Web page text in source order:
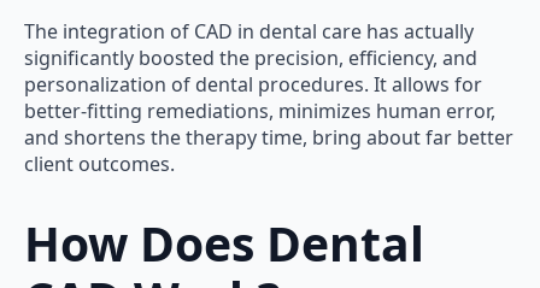
The integration of CAD in dental care has actually
significantly boosted the precision, efficiency, and
personalization of dental procedures. It allows for
better-fitting remediations, minimizes human error,
and shortens the therapy time, bring about far better
client outcomes.
How Does Dental